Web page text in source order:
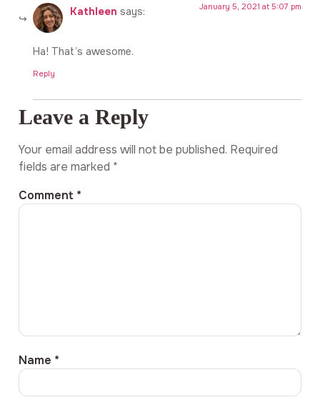
Kathleen says: January 5, 2021 at 5:07 pm
Ha! That’s awesome.
Reply
Leave a Reply
Your email address will not be published. Required
fields are marked *
Comment *
Name *